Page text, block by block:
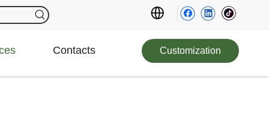
Contacts Customization